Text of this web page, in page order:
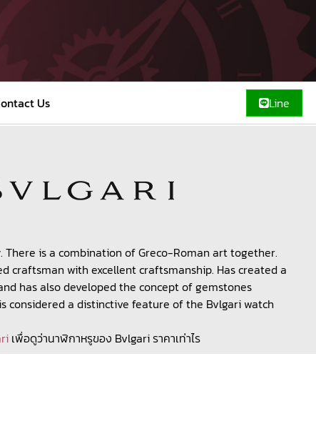
Us Line
There is a combination of Greco-Roman art together.
craftsman with excellent craftsmanship. Has created a
has also developed the concept of gemstones
considered a distinctive feature of the Bvlgari watch
เพื่อดูว่านาฬิกาหรูของ Bvlgari ราคาเท่าไร